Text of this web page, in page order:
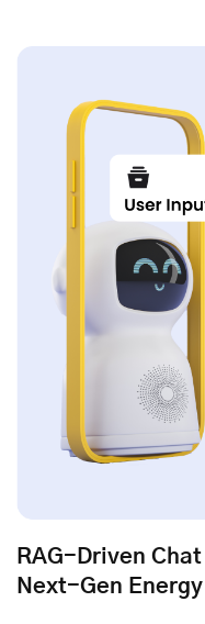
RAG-Driven
Next-Gen